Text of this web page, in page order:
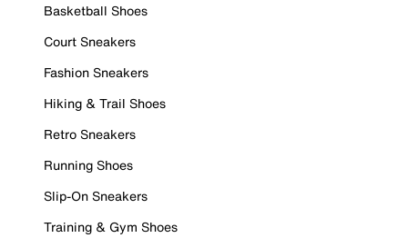
Basketball Shoes
Court Sneakers
Fashion Sneakers
Hiking & Trail Shoes
Retro Sneakers
Running Shoes
Slip-On Sneakers
Training & Gym Shoes